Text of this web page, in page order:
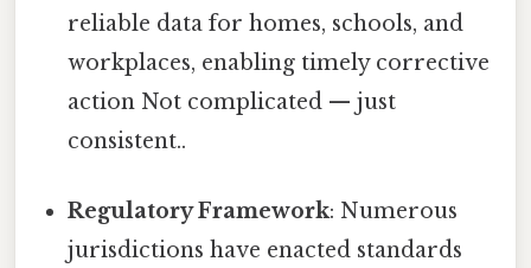
reliable data for homes, schools, and
workplaces, enabling timely corrective
action Not complicated — just
consistent..
Regulatory Framework: Numerous
jurisdictions have enacted standards